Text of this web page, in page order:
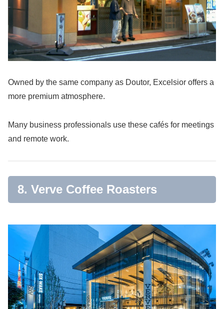
Owned by the same company as Doutor, Excelsior offers a
more premium atmosphere.
Many business professionals use these cafés for meetings
and remote work.
8. Verve Coffee Roasters